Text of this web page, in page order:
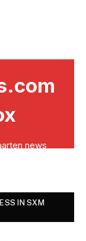
IN SXM